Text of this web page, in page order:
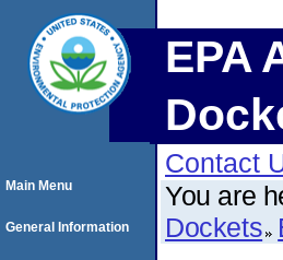
EPA
Contact
You are
Dockets
Main Menu
General Information